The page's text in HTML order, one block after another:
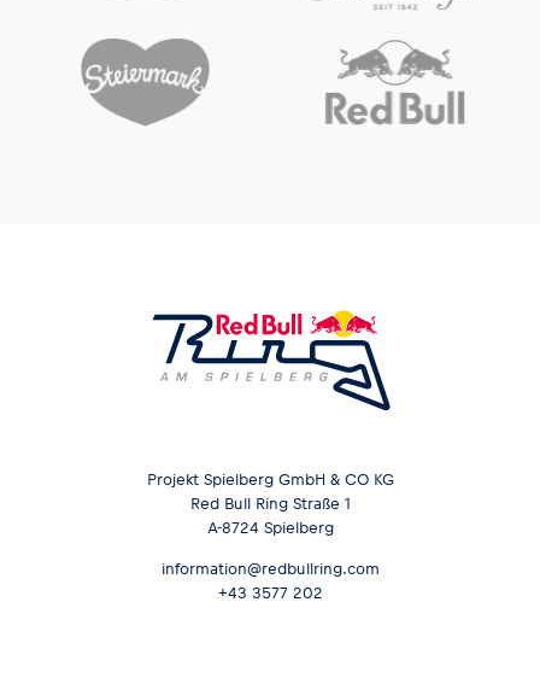
Projekt Spielberg GmbH & CO KG
Red Bull Ring Straße 1
A-8724 Spielberg
information@redbullring.com
+43 3577 202